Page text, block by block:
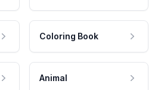
Coloring Book
Animal